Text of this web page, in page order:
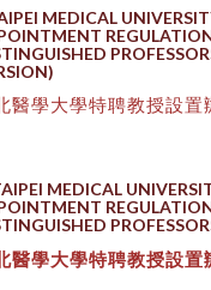
MEDICAL
醫學大學特聘教授設置
MEDICAL
醫學大學特聘教授設置